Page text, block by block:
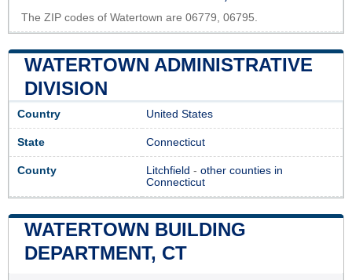
The ZIP codes of Watertown are 06779, 06795.
WATERTOWN ADMINISTRATIVE
DIVISION
Country United States
State Connecticut
County Litchfield - other counties in
Connecticut
WATERTOWN BUILDING
DEPARTMENT, CT